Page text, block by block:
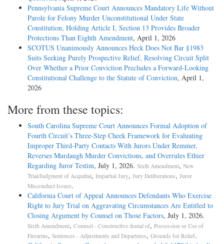
Pennsylvania Supreme Court Announces Mandatory Life Without
Parole for Felony Murder Unconstitutional Under State
Constitution, Holding Article I, Section 13 Provides Broader
Protections Than Eighth Amendment, April 1, 2026
SCOTUS Unanimously Announces Heck Does Not Bar §1983
Suits Seeking Purely Prospective Relief, Resolving Circuit Split
Over Whether a Prior Conviction Precludes a Forward-Looking
Constitutional Challenge to the Statute of Conviction, April 1,
2026
More from these topics:
South Carolina Supreme Court Announces Formal Adoption of
Fourth Circuit’s Three-Step Cheek Framework for Evaluating
Improper Third-Party Contacts With Jurors Under Remmer,
Reverses Murdaugh Murder Convictions, and Overrules Ethier
Regarding Juror Testim, July 1, 2026. Sixth Amendment, New
Trial/Judgment of Acquittal, Impartial Jury, Jury Deliberations, Juror
Misconduct Issues.
California Court of Appeal Announces Defendants Who Exercise
Right to Jury Trial on Aggravating Circumstances Are Entitled to
Closing Argument by Counsel on Those Factors, July 1, 2026.
Sixth Amendment, Counsel - Constructive denial of, Possession or Use of
Firearms, Sentences - Adjustments and Departures, Grounds for Relief.